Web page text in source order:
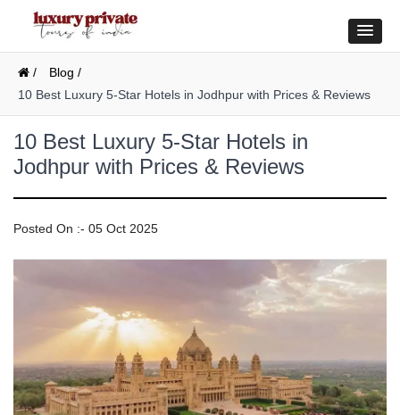
/
Blog /
10 Best Luxury 5-Star Hotels in Jodhpur with Prices & Reviews
10 Best Luxury 5-Star Hotels in
Jodhpur with Prices & Reviews
Posted On :- 05 Oct 2025